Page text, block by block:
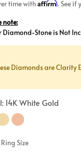
time with Affirm. See if
note:
Diamond-Stone is Not
Diamonds are Clarity
14K White Gold
Size